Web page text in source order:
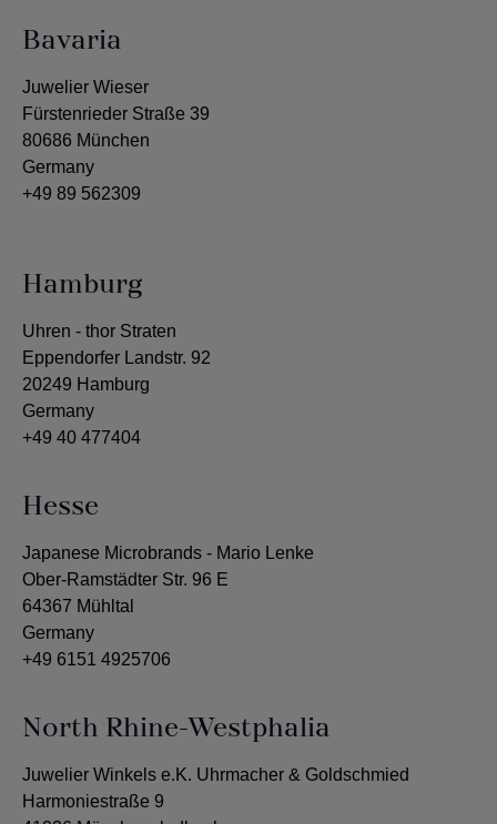
Bavaria
Juwelier Wieser
Fürstenrieder Straße 39
80686 München
Germany
+49 89 562309
Hamburg
Uhren - thor Straten
Eppendorfer Landstr. 92
20249 Hamburg
Germany
+49 40 477404
Hesse
Japanese Microbrands - Mario Lenke
Ober-Ramstädter Str. 96 E
64367 Mühltal
Germany
+49 6151 4925706
North Rhine-Westphalia
Juwelier Winkels e.K. Uhrmacher & Goldschmied
Harmoniestraße 9